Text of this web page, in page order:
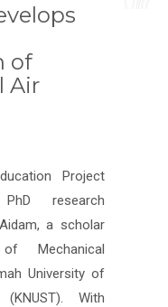
of
Air
Project
research
a scholar
Mechanical
University of
With